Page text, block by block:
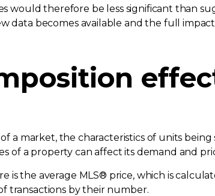
would therefore be less significant than
data becomes available and the full
a market, the characteristics of units being
of a property can affect its demand and
is the average MLS® price, which is
transactions by their number.